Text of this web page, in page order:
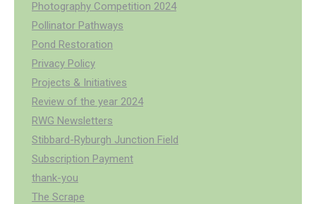
Photography Competition 2024
Pollinator Pathways
Pond Restoration
Privacy Policy
Projects & Initiatives
Review of the year 2024
RWG Newsletters
Stibbard-Ryburgh Junction Field
Subscription Payment
thank-you
The Scrape